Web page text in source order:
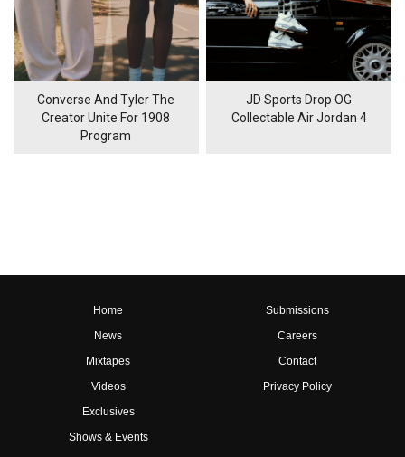
Converse And Tyler The
Creator Unite For 1908
Program
JD Sports Drop OG
Collectable Air Jordan 4
Home
News
Mixtapes
Videos
Exclusives
Shows & Events
Submissions
Careers
Contact
Privacy Policy